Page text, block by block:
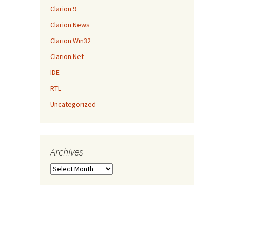
Clarion 9
Clarion News
Clarion Win32
Clarion.Net
IDE
RTL
Uncategorized
Archives
Archives